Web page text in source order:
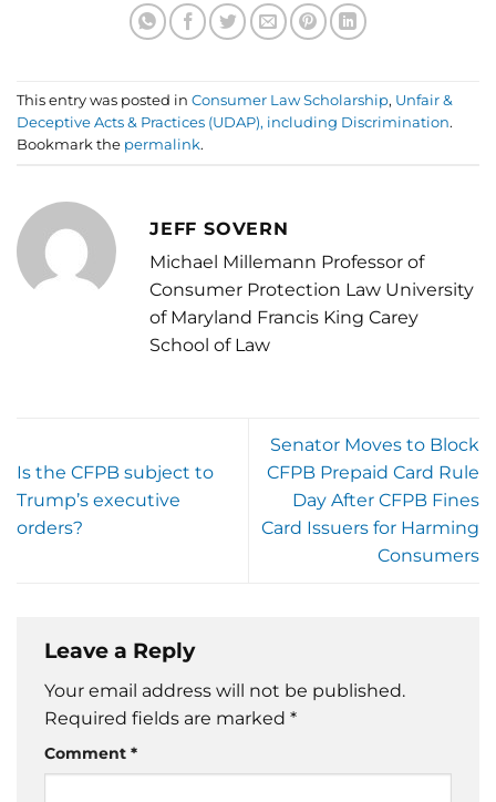
This entry was posted in Consumer Law Scholarship, Unfair &
Deceptive Acts & Practices (UDAP), including Discrimination.
Bookmark the permalink.
JEFF SOVERN
Michael Millemann Professor of
Consumer Protection Law University
of Maryland Francis King Carey
School of Law
Is the CFPB subject to
Trump’s executive
orders?
Senator Moves to Block
CFPB Prepaid Card Rule
Day After CFPB Fines
Card Issuers for Harming
Consumers
Leave a Reply
Your email address will not be published.
Required fields are marked *
Comment *